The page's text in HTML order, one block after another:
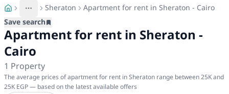
More
Toggle breadcrumb menu
Sheraton Apartment for rent in Sheraton - Cairo
Save search
Apartment for rent in Sheraton -
Cairo
1 Property
The average prices of apartment for rent in Sheraton range between 25K and
25K EGP — based on the latest available offers